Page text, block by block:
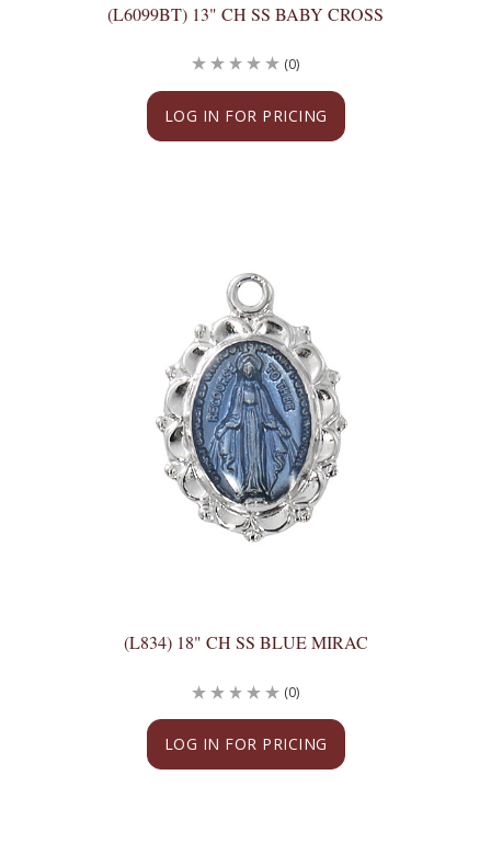
(L6099BT) 13" CH SS BABY CROSS
LOG IN FOR PRICING
(0)
(L834) 18" CH SS BLUE MIRAC
LOG IN FOR PRICING
(0)